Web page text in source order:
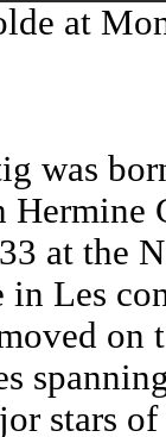
at
was
Hermine
at the
in Les
on
stars